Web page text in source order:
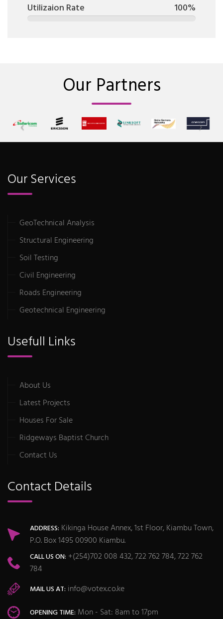
Utilizaion Rate 100%
Our Partners
Our Services
GeoTechnical Analysis
Structural Engineering
Soil Testing
Civil Engineering
Roads Engineering
Geotechnical Engineering
Usefull Links
About Us
Latest Projects
Houses For Sale
Ridgeways Baptist Church
Contact Us
Contact Details
ADDRESS: Kikinga House Annex, 1st Floor, Kiambu Town,
P.O. Box 1495 00900 Kiambu.
CALL US ON: +(254)702 008 432, 722 762 784, 722 762
784
MAIL US AT: info@votex.co.ke
OPENING TIME: Mon - Sat: 8am to 17pm